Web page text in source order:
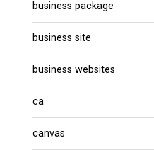
business package
business site
business websites
ca
canvas